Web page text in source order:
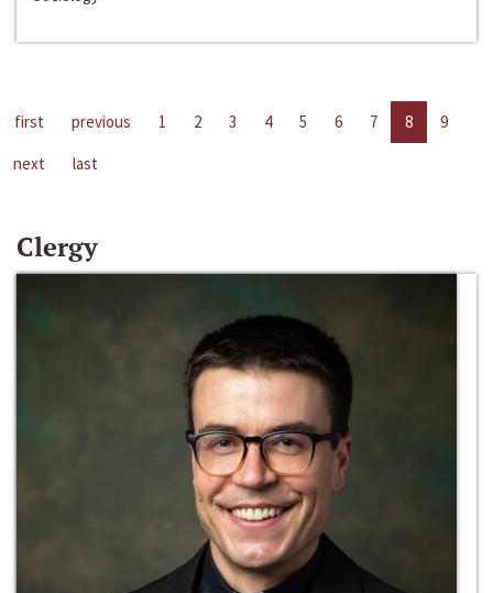
first previous 1 2 3 4 5 6 7 8
9
next
last
Clergy